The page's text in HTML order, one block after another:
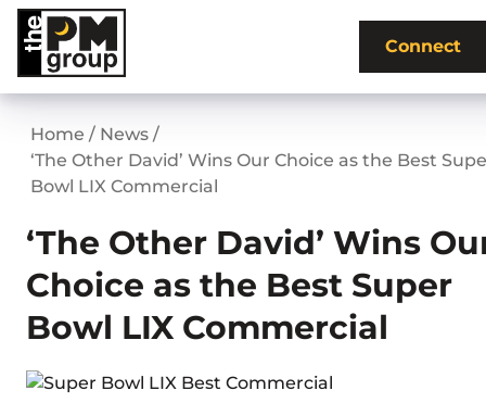
Skip
content
Connect
Home / News /
‘The Other David’ Wins Our Choice as the Best
Bowl LIX Commercial
‘The Other David’ Wins
Choice as the Best Super
Bowl LIX Commercial